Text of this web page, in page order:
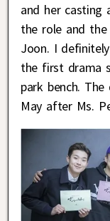
and her casting
the role and the
Joon. I
the first drama
park bench.
May after Ms.